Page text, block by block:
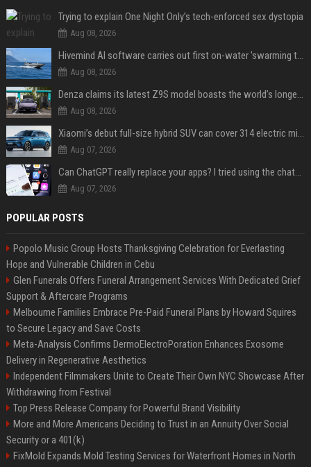
Trying to explain One Night Only’s tech-enforced sex dystopia
Aug 08, 2026
Hivemind AI software carries out first on-water 'swarming test' in Taiwan mission
Aug 08, 2026
Denza claims its latest Z9S model boasts the world’s longest electric range — allowing owners to drive from New York to Detroit without a stop
Aug 08, 2026
Xiaomi’s debut full-size hybrid SUV can cover 314 electric miles before it touches a drop of gasoline
Aug 07, 2026
Can ChatGPT really replace your apps? I tried using the chatbot for 12 everyday tasks on my phone — here’s what happened
Aug 07, 2026
POPULAR POSTS
Popolo Music Group Hosts Thanksgiving Celebration for Everlasting
Hope and Vulnerable Children in Cebu
Glen Funerals Offers Funeral Arrangement Services With Dedicated Grief
Support & Aftercare Programs
Melbourne Families Embrace Pre-Paid Funeral Plans by Howard Squires
to Secure Legacy and Save Costs
Meta-Analysis Confirms DermoElectroPoration Enhances Exosome
Delivery in Regenerative Aesthetics
Independent Filmmakers Unite to Create Their Own NYC Showcase After
Withdrawing from Festival
Top Press Release Company for Powerful Brand Visibility
More and More Americans Deciding to Trust in an Annuity Over Social
Security or a 401(k)
FixMold Expands Mold Testing Services for Waterfront Homes in North